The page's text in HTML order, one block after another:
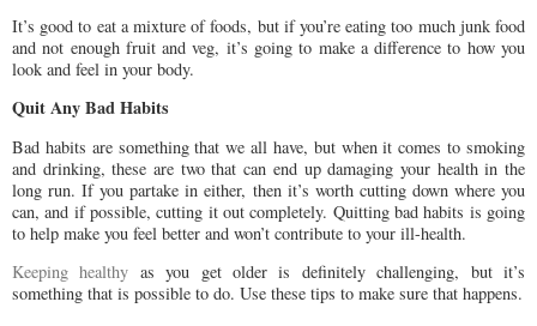
It’s good to eat a mixture of foods, but if you’re eating too much junk food
and not enough fruit and veg, it’s going to make a difference to how you
look and feel in your body.
Quit Any Bad Habits
Bad habits are something that we all have, but when it comes to smoking
and drinking, these are two that can end up damaging your health in the
long run. If you partake in either, then it’s worth cutting down where you
can, and if possible, cutting it out completely. Quitting bad habits is going
to help make you feel better and won’t contribute to your ill-health.
Keeping healthy as you get older is definitely challenging, but it’s
something that is possible to do. Use these tips to make sure that happens.